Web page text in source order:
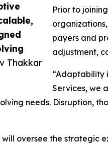
Thakkar
Prior to
payers and
adjustment,
“Adaptability
Services, we
needs. Disruption,
will oversee the strategic